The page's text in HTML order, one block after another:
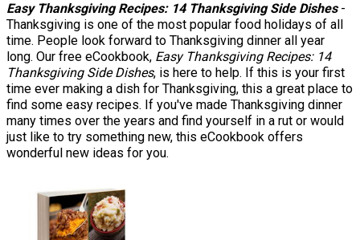
Easy Thanksgiving Recipes: 14 Thanksgiving Side Dishes-
Thanksgiving is one of the most popular food holidays of all
time. People look forward to Thanksgiving dinner all year
long. Our free eCookbook, Easy Thanksgiving Recipes: 14
Thanksgiving Side Dishes, is here to help. If this is your first
time ever making a dish for Thanksgiving, this a great place to
find some easy recipes. If you've made Thanksgiving dinner
many times over the years and find yourself in a rut or would
just like to try something new, this eCookbook offers
wonderful new ideas for you.